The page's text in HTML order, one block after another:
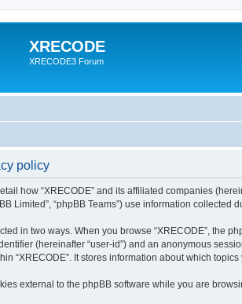
XRECODE
XRECODE3 Forum
policy
how “XRECODE” and its affiliated companies
Limited”, “phpBB Teams”) use information collected
in two ways. When you browse “XRECODE”, the
(hereinafter “user-id”) and an anonymous
“XRECODE”. It stores information about which
external to the phpBB software while you are